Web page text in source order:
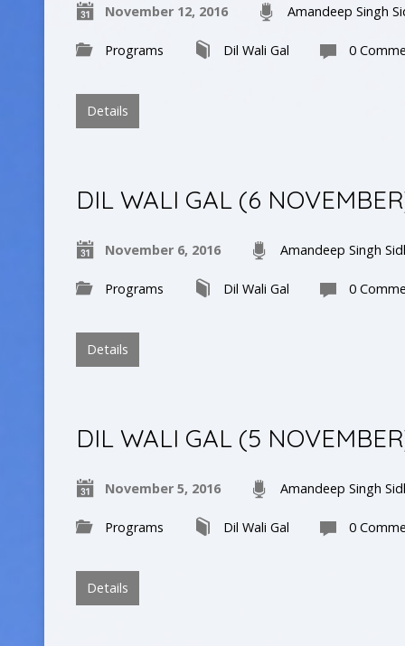
November 12, 2016 Amandeep Singh
Programs Dil Wali Gal 0
Details
DIL WALI GAL (6
November 6, 2016 Amandeep Singh
Programs Dil Wali Gal 0
Details
DIL WALI GAL (5
November 5, 2016 Amandeep Singh
Programs Dil Wali Gal 0
Details